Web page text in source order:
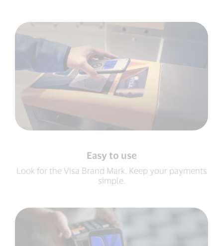
Easy to use
Look for the Visa Brand Mark. Keep your payments
simple.